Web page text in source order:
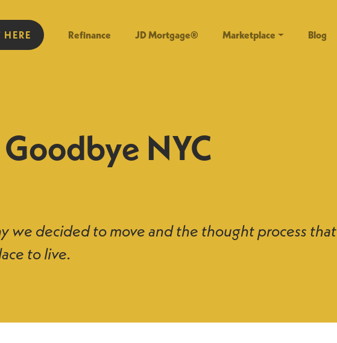
HERE Refinance JD Mortgage® Marketplace Blog
NYC
we decided to move and the thought process that
to live.